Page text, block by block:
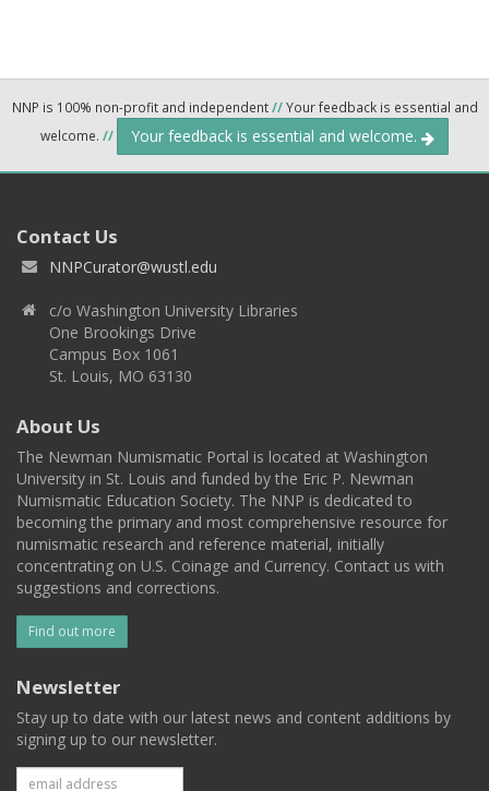
NNP is 100% non-profit and independent//Your feedback is essential and
welcome. // Your feedback is essential and welcome.
Contact Us
NNPCurator@wustl.edu
c/o Washington University Libraries
One Brookings Drive
Campus Box 1061
St. Louis, MO 63130
About Us
The Newman Numismatic Portal is located at Washington
University in St. Louis and funded by the Eric P. Newman
Numismatic Education Society. The NNP is dedicated to
becoming the primary and most comprehensive resource for
numismatic research and reference material, initially
concentrating on U.S. Coinage and Currency. Contact us with
suggestions and corrections.
Find out more
Newsletter
Stay up to date with our latest news and content additions by
signing up to our newsletter.